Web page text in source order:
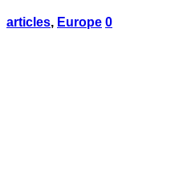
articles, Europe 0